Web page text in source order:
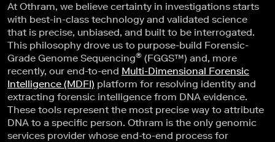
At Othram, we believe certainty in investigations starts
with best-in-class technology and validated science
that is precise, unbiased, and built to be interrogated.
This philosophy drove us to purpose-build Forensic-
Grade Genome Sequencing® (FGGS™) and, more
recently, our end-to-end Multi-Dimensional Forensic
Intelligence (MDFI) platform for resolving identity and
extracting forensic intelligence from DNA evidence.
These tools represent the most precise way to attribute
DNA to a specific person. Othram is the only genomic
services provider whose end-to-end process for